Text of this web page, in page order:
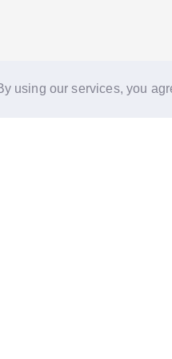
using our services, you